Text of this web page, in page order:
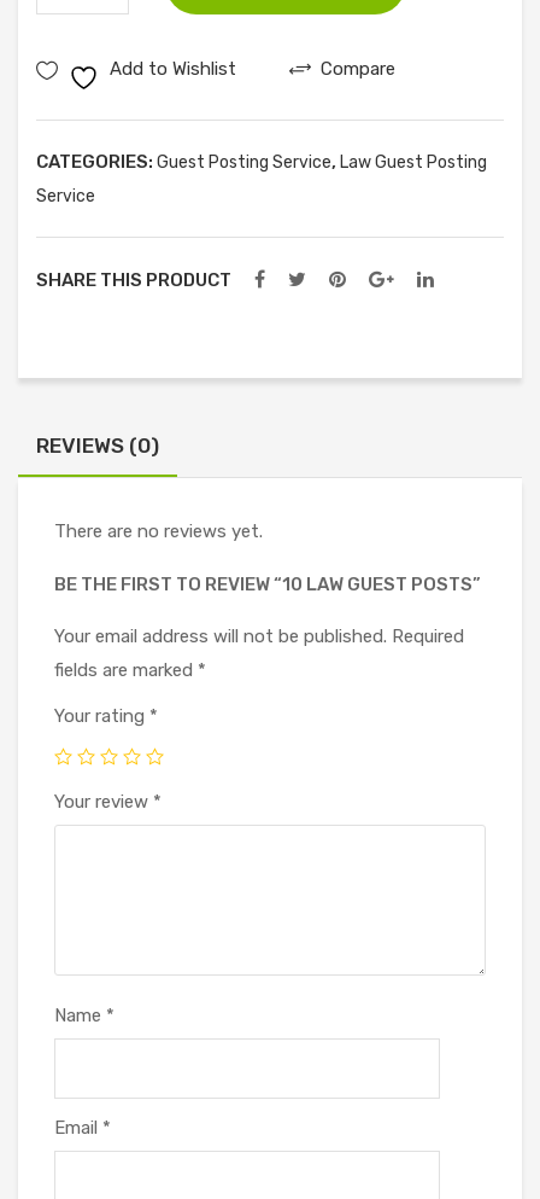
Posts
Add to Wishlist Compare
CATEGORIES: Guest Posting Service, Law Guest Posting
Service
SHARE THIS PRODUCT
REVIEWS (0)
There are no reviews yet.
BE THE FIRST TO REVIEW “10 LAW GUEST POSTS”
Your email address will not be published. Required
fields are marked *
Your rating *
Your review *
Name *
Email *